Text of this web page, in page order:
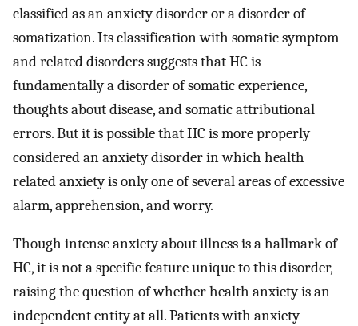
classified as an anxiety disorder or a disorder of
somatization. Its classification with somatic symptom
and related disorders suggests that HC is
fundamentally a disorder of somatic experience,
thoughts about disease, and somatic attributional
errors. But it is possible that HC is more properly
considered an anxiety disorder in which health
related anxiety is only one of several areas of excessive
alarm, apprehension, and worry.
Though intense anxiety about illness is a hallmark of
HC, it is not a specific feature unique to this disorder,
raising the question of whether health anxiety is an
independent entity at all. Patients with anxiety